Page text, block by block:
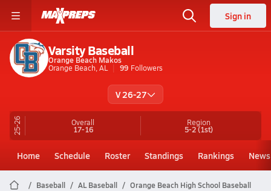
Sign in
Varsity Baseball
Orange Beach Makos
Orange Beach, AL
99 Followers
V 26-27
25-26 Overall
17-16
Region
5-2(1st)
Home Schedule Roster Standings Rankings News
Baseball AL Baseball Orange Beach High School Baseball